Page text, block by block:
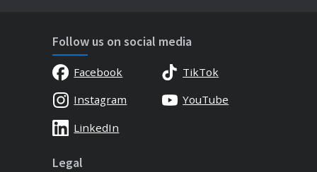
Follow us on social media
Facebook
TikTok
Instagram
YouTube
LinkedIn
Legal